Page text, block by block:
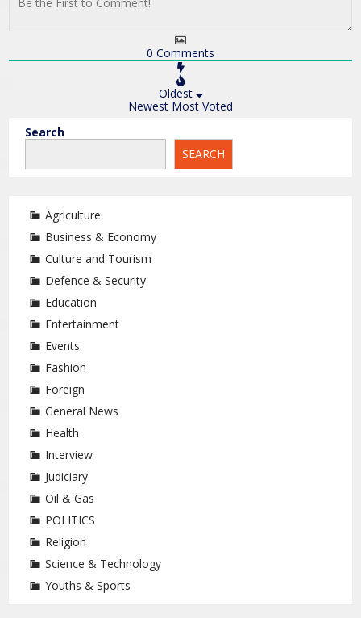
0 Comments
Oldest
Newest Most Voted
Search
SEARCH
Agriculture
Business & Economy
Culture and Tourism
Defence & Security
Education
Entertainment
Events
Fashion
Foreign
General News
Health
Interview
Judiciary
Oil & Gas
POLITICS
Religion
Science & Technology
Youths & Sports